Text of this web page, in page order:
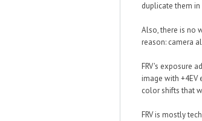
duplicate them
Also, there is no
reason: camera
FRV's exposure
image with
color shifts that
FRV is mostly